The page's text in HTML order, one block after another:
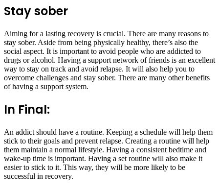
Stay sober
Aiming for a lasting recovery is crucial. There are many reasons to
stay sober. Aside from being physically healthy, there’s also the
social aspect. It is important to avoid people who are addicted to
drugs or alcohol. Having a support network of friends is an excellent
way to stay on track and avoid relapse. It will also help you to
overcome challenges and stay sober. There are many other benefits
of having a support system.
In Final:
An addict should have a routine. Keeping a schedule will help them
stick to their goals and prevent relapse. Creating a routine will help
them maintain a normal lifestyle. Having a consistent bedtime and
wake-up time is important. Having a set routine will also make it
easier to stick to it. This way, they will be more likely to be
successful in recovery.